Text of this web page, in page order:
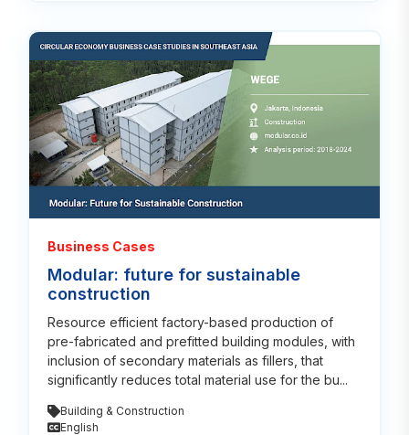
Business Cases
Modular: future for sustainable
construction
Resource efficient factory-based production of
pre-fabricated and prefitted building modules, with
inclusion of secondary materials as fillers, that
significantly reduces total material use for the bu...
Building & Construction
English